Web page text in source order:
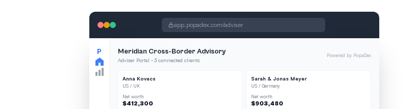
app.popadex.com/adviser
P Meridian Cross-Border Advisory
Adviser Portal · 3 connected clients
Powered by PopaDex
Anna Kovacs
US / UK
Net worth
$412,300
Sarah & Jonas Meyer
US / Germany
Net worth
$903,480